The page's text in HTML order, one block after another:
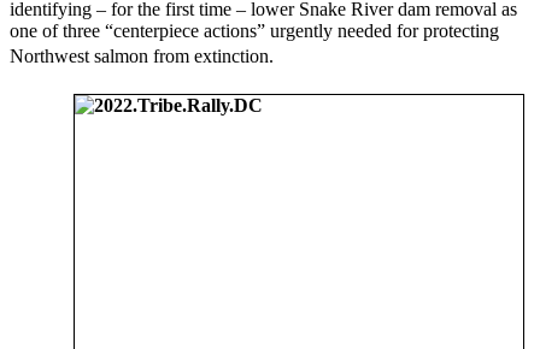
identifying – for the first time – lower Snake River dam removal as
one of three “centerpiece actions” urgently needed for protecting
Northwest salmon from extinction.